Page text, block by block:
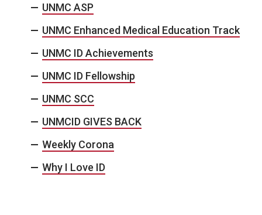
UNMC ASP
UNMC Enhanced Medical Education Track
UNMC ID Achievements
UNMC ID Fellowship
UNMC SCC
UNMCID GIVES BACK
Weekly Corona
Why I Love ID